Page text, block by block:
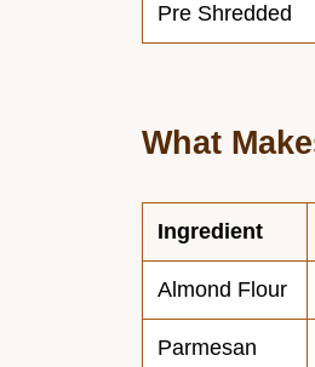
Pre Shredded
What
Ingredient
Almond Flour
Parmesan